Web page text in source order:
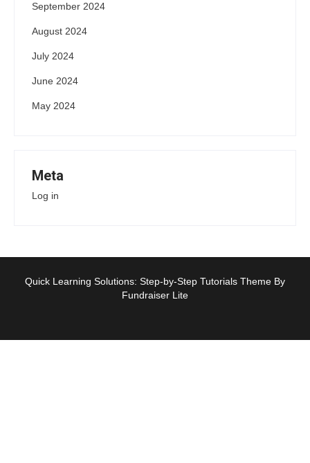
September 2024
August 2024
July 2024
June 2024
May 2024
Meta
Log in
Quick Learning Solutions: Step-by-Step Tutorials Theme By
Fundraiser Lite